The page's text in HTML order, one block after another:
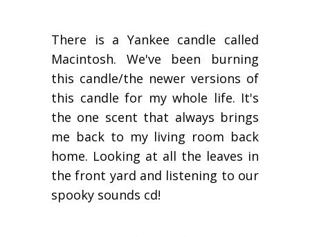
There is a Yankee candle called
Macintosh. We've been burning
this candle/the newer versions of
this candle for my whole life. It's
the one scent that always brings
me back to my living room back
home. Looking at all the leaves in
the front yard and listening to our
spooky sounds cd!